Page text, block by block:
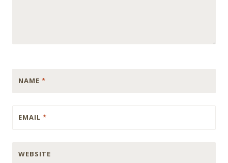
NAME *
EMAIL *
WEBSITE